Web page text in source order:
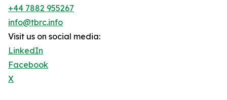
+44 7882 955267
info@tbrc.info
Visit us on social media:
LinkedIn
Facebook
X